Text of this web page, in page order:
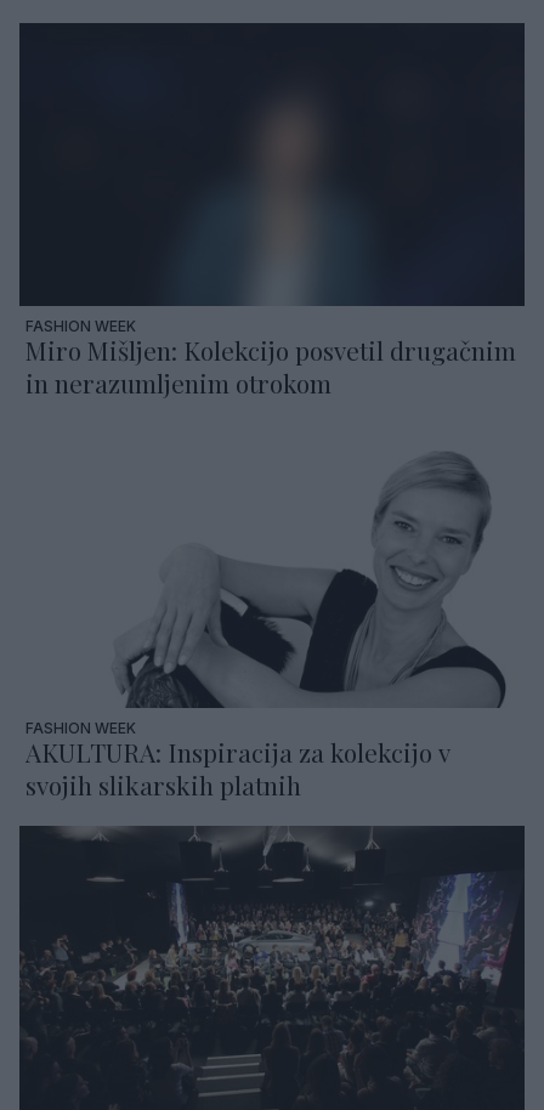
FASHION WEEK
Miro Mišljen: Kolekcijo posvetil drugačnim
in nerazumljenim otrokom
FASHION WEEK
AKULTURA: Inspiracija za kolekcijo v
svojih slikarskih platnih